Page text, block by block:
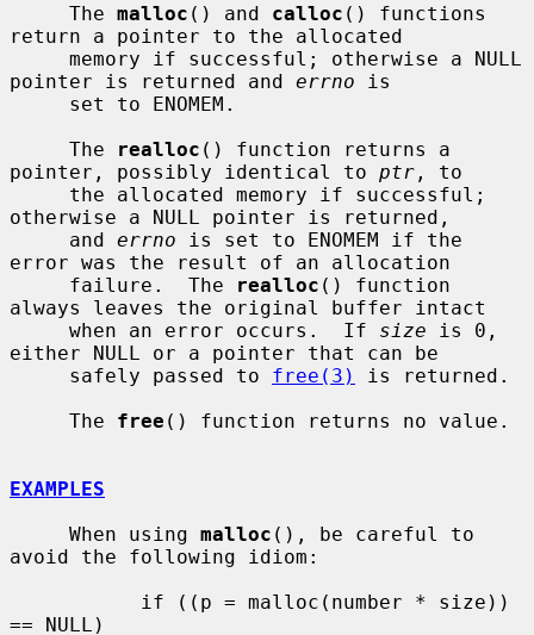
     The
malloc () and calloc () functions
return a pointer to the allocated
pointer is returned and errno is
     The
realloc () function returns a
pointer, possibly identical to ptr , to
otherwise a NULL pointer is returned,
     and
errno is set to ENOMEM if the
error was the result of an allocation
     failure.  The
realloc () function
always leaves the original buffer intact
     when an error occurs.  If
size is 0,
either NULL or a pointer that can be
     safely passed to
free(3)
is returned.
     The
free () function returns no value.
EXAMPLES
     When using
malloc (), be careful to
avoid the following idiom:
== NULL)